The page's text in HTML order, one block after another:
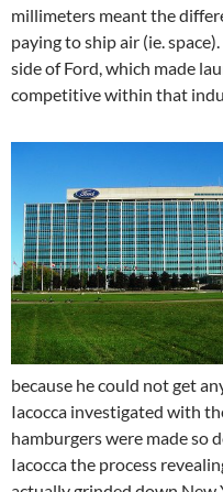
millimeters meant the
paying to ship air (ie.
side of Ford, which made
competitive within that
because he could not get
Iacocca investigated with
hamburgers were made so
Iacocca the process